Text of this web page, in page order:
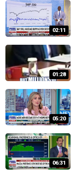
02:11
01:28
05:20
06:31